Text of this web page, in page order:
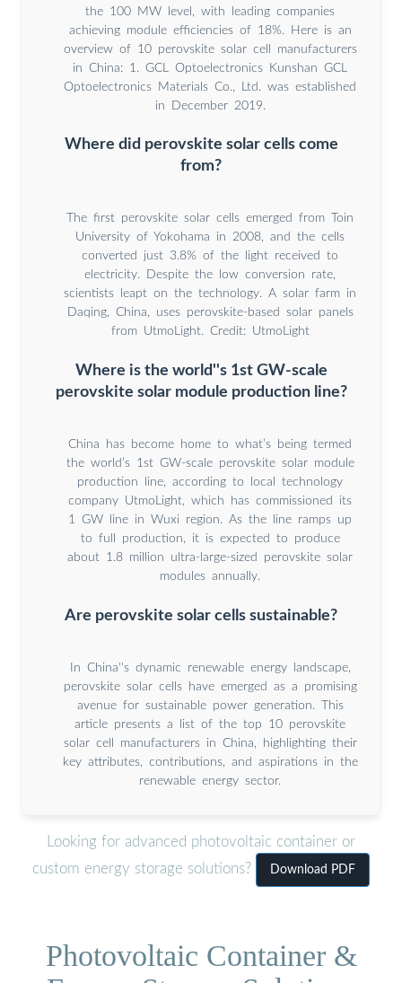
the 100 MW level, with leading companies
achieving module efficiencies of 18%. Here is an
overview of 10 perovskite solar cell manufacturers
in China: 1. GCL Optoelectronics Kunshan GCL
Optoelectronics Materials Co., Ltd. was established
in December 2019.
Where did perovskite solar cells come
from?
The first perovskite solar cells emerged from Toin
University of Yokohama in 2008, and the cells
converted just 3.8% of the light received to
electricity. Despite the low conversion rate,
scientists leapt on the technology. A solar farm in
Daqing, China, uses perovskite-based solar panels
from UtmoLight. Credit: UtmoLight
Where is the world''s 1st GW-scale
perovskite solar module production line?
China has become home to what’s being termed
the world’s 1st GW-scale perovskite solar module
production line, according to local technology
company UtmoLight, which has commissioned its
1 GW line in Wuxi region. As the line ramps up
to full production, it is expected to produce
about 1.8 million ultra-large-sized perovskite solar
modules annually.
Are perovskite solar cells sustainable?
In China''s dynamic renewable energy landscape,
perovskite solar cells have emerged as a promising
avenue for sustainable power generation. This
article presents a list of the top 10 perovskite
solar cell manufacturers in China, highlighting their
key attributes, contributions, and aspirations in the
renewable energy sector.
Looking for advanced photovoltaic container or
custom energy storage solutions?
Download PDF
Photovoltaic Container &